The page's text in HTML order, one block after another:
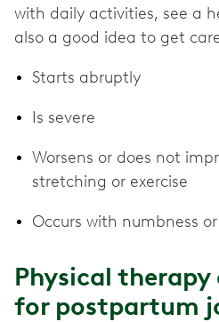
with daily activities, see a
also a good idea to get
Starts abruptly
Is severe
Worsens or does not
stretching or exercise
Occurs with numbness
Physical therapy
for postpartum